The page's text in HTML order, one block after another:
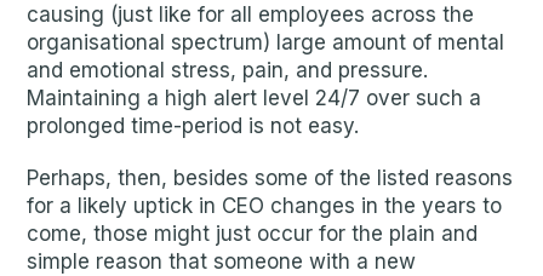
causing (just like for all employees across the
organisational spectrum) large amount of mental
and emotional stress, pain, and pressure.
Maintaining a high alert level 24/7 over such a
prolonged time-period is not easy.
Perhaps, then, besides some of the listed reasons
for a likely uptick in CEO changes in the years to
come, those might just occur for the plain and
simple reason that someone with a new